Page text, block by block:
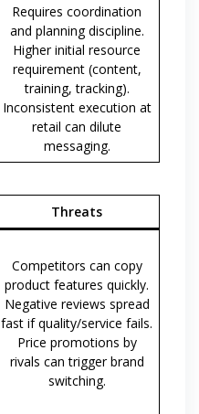
Requires coordination
and planning discipline.
Higher initial resource
requirement (content,
training, tracking).
Inconsistent execution at
retail can dilute
messaging.
Threats
Competitors can copy
product features quickly.
Negative reviews spread
fast if quality/service fails.
Price promotions by
rivals can trigger brand
switching.